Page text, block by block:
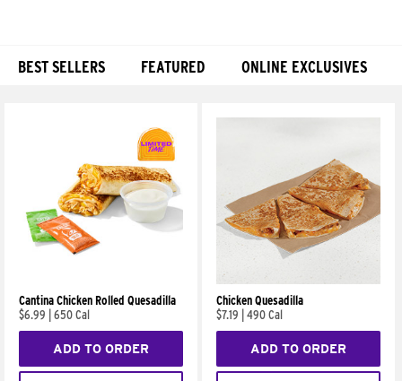
BEST SELLERS FEATURED ONLINE EXCLUSIVES
Cantina Chicken Rolled Quesadilla
$6.99
650 Cal
ADD TO ORDER
Chicken Quesadilla
$7.19
490 Cal
ADD TO ORDER